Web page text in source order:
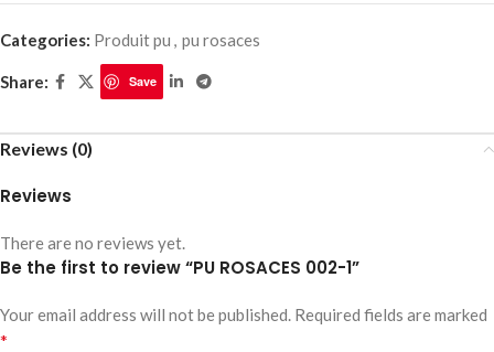
Categories: Produit pu , pu rosaces
Share: Save
Reviews (0)
Reviews
There are no reviews yet.
Be the first to review “PU ROSACES 002-1”
Your email address will not be published. Required fields are marked
*